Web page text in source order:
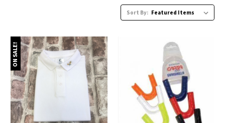
Sort By:
ON SALE!